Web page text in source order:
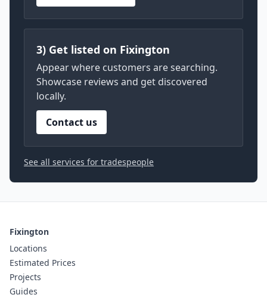
3) Get listed on Fixington
Appear where customers are searching.
Showcase reviews and get discovered
locally.
Contact us
See all services for tradespeople
Fixington
Locations
Estimated Prices
Projects
Guides